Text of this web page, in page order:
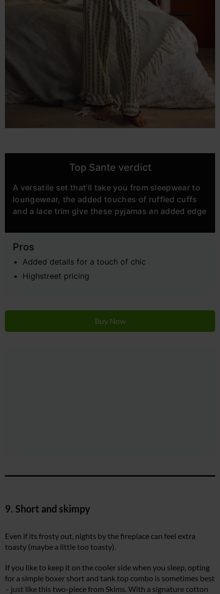
Top Sante verdict
A versatile set that’ll take you from sleepwear to
loungewear, the added touches of ruffled cuffs
and a lace trim give these pyjamas an added edge
Pros
Added details for a touch of chic
Highstreet pricing
Buy Now
9. Short and skimpy
Even if its frosty out, nights by the fireplace can feel extra
toasty (maybe a little too toasty).
If you like to keep it on the cooler side when you sleep, opting
for a simple boxer short and tank top combo is sometimes best
– just like this two-piece from Skims. With a signature cotton